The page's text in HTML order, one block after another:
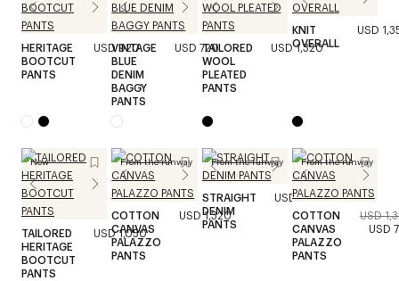
HERITAGE
BOOTCUT
PANTS
USD 920
VINTAGE
BLUE
DENIM
BAGGY
PANTS
USD 720TAILORED
WOOL
PLEATED
PANTS
USD 1,320
KNIT
OVERALL
USD
New
TAILORED
HERITAGE
BOOTCUT
PANTS
USD 1,050
From the runway
COTTON
CANVAS
PALAZZO
PANTS
USD 1,320
From the runway
STRAIGHT
DENIM
PANTS
USD 990
From the runway
COTTON
CANVAS
PALAZZO
PANTS
USD
USD